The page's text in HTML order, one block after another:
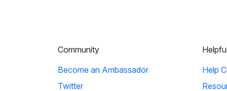
Community
Become an Ambassador
Twitter
Help